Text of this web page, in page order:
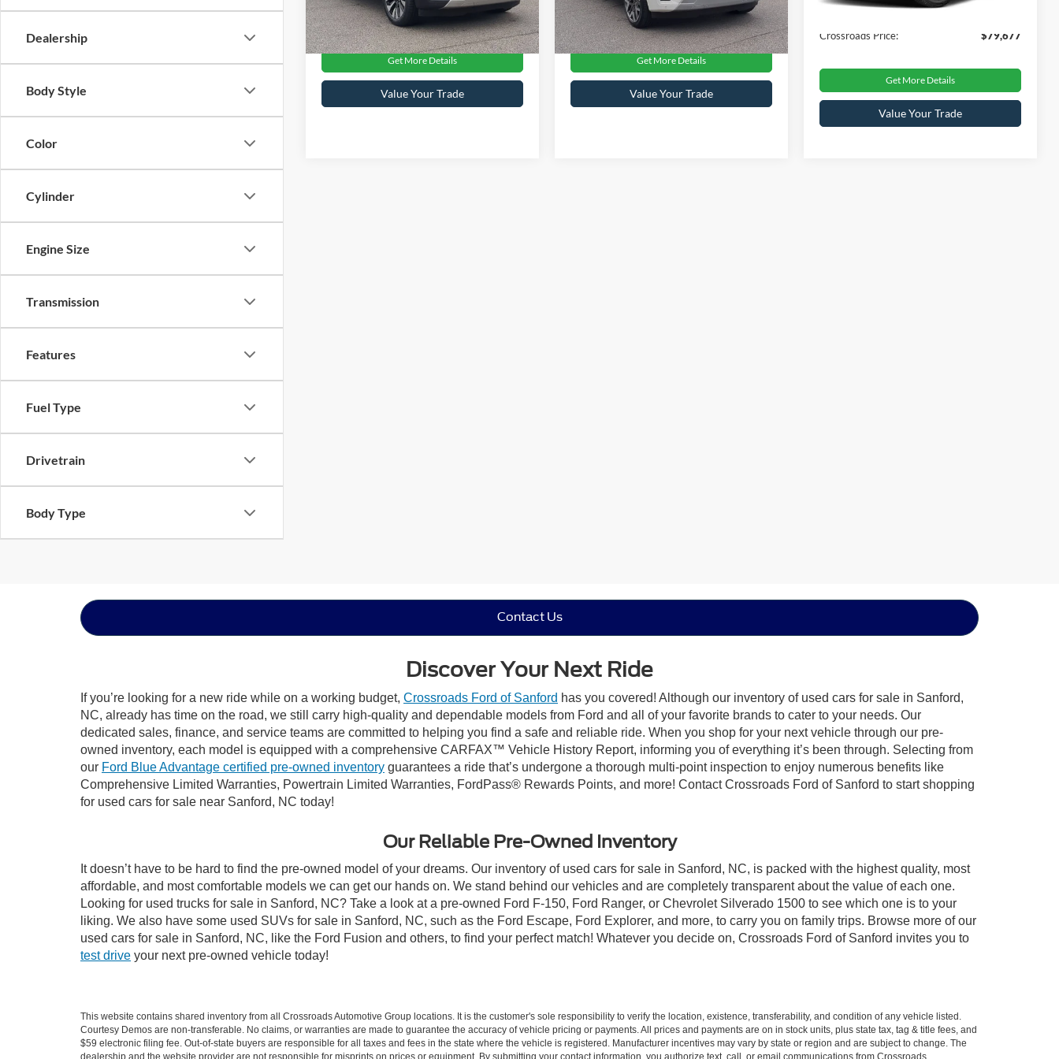
Dealership
Body Style
Color
Cylinder
Engine Size
Transmission
Features
Fuel Type
Drivetrain
Body Type
Available 22,524 mi Ext. Int.
Crossroads Price:
$70,124
Get More Details
Value Your Trade
Available 12,814 mi Ext. Int.
Crossroads Price:
$76,113
Get More Details
Value Your Trade
9,171 mi
Crossroads Price:
$79,677
Get More Details
Value Your Trade
Contact Us
Discover Your Next Ride
If you’re looking for a new ride while on a working budget, Crossroads Ford of Sanford has you covered! Although our inventory of used cars for sale in Sanford,
NC, already has time on the road, we still carry high-quality and dependable models from Ford and all of your favorite brands to cater to your needs. Our
dedicated sales, finance, and service teams are committed to helping you find a safe and reliable ride. When you shop for your next vehicle through our pre-
owned inventory, each model is equipped with a comprehensive CARFAX™ Vehicle History Report, informing you of everything it’s been through. Selecting from
our Ford Blue Advantage certified pre-owned inventory guarantees a ride that’s undergone a thorough multi-point inspection to enjoy numerous benefits like
Comprehensive Limited Warranties, Powertrain Limited Warranties, FordPass® Rewards Points, and more! Contact Crossroads Ford of Sanford to start shopping
for used cars for sale near Sanford, NC today!
Our Reliable Pre-Owned Inventory
It doesn’t have to be hard to find the pre-owned model of your dreams. Our inventory of used cars for sale in Sanford, NC, is packed with the highest quality, most
affordable, and most comfortable models we can get our hands on. We stand behind our vehicles and are completely transparent about the value of each one.
Looking for used trucks for sale in Sanford, NC? Take a look at a pre-owned Ford F-150, Ford Ranger, or Chevrolet Silverado 1500 to see which one is to your
liking. We also have some used SUVs for sale in Sanford, NC, such as the Ford Escape, Ford Explorer, and more, to carry you on family trips. Browse more of our
used cars for sale in Sanford, NC, like the Ford Fusion and others, to find your perfect match! Whatever you decide on, Crossroads Ford of Sanford invites you to
test drive your next pre-owned vehicle today!
This website contains shared inventory from all Crossroads Automotive Group locations. It is the customer's sole responsibility to verify the location, existence, transferability, and condition of any vehicle listed.
Courtesy Demos are non-transferable. No claims, or warranties are made to guarantee the accuracy of vehicle pricing or payments. All prices and payments are on in stock units, plus state tax, tag & title fees, and
$59 electronic filing fee. Out-of-state buyers are responsible for all taxes and fees in the state where the vehicle is registered. Manufacturer incentives may vary by state or region and are subject to change. The
dealership and the website provider are not responsible for misprints on prices or equipment. By submitting your contact information, you authorize text, call, or email communications from Crossroads.